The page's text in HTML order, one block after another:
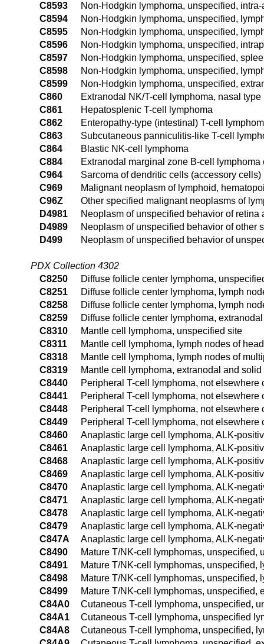
C8593
Non-Hodgkin lymphoma, unspecified,
C8594
Non-Hodgkin lymphoma, unspecified,
C8595
Non-Hodgkin lymphoma, unspecified,
C8596
Non-Hodgkin lymphoma, unspecified,
C8597
Non-Hodgkin lymphoma, unspecified,
C8598
Non-Hodgkin lymphoma, unspecified,
C8599
Non-Hodgkin lymphoma, unspecified,
C860
Extranodal NK/T-cell lymphoma, nasal type
C861
Hepatosplenic T-cell lymphoma
C862
Enteropathy-type (intestinal) T-cell
C863
Subcutaneous panniculitis-like T-cell
C864
Blastic NK-cell lymphoma
C884
Extranodal marginal zone B-cell
C964
Sarcoma of dendritic cells (accessory cells)
C969
Malignant neoplasm of lymphoid,
C96Z
Other specified malignant neoplasms of
D4981
Neoplasm of unspecified behavior of retina
D4989
Neoplasm of unspecified behavior of other
D499
Neoplasm of unspecified behavior of
PDX Collection 4302
C8250
Diffuse follicle center lymphoma,
C8251
Diffuse follicle center lymphoma, lymph
C8258
Diffuse follicle center lymphoma, lymph
C8259
Diffuse follicle center lymphoma,
C8310
Mantle cell lymphoma, unspecified site
C8311
Mantle cell lymphoma, lymph nodes of
C8318
Mantle cell lymphoma, lymph nodes of
C8319
Mantle cell lymphoma, extranodal and
C8440
Peripheral T-cell lymphoma, not
C8441
Peripheral T-cell lymphoma, not
C8448
Peripheral T-cell lymphoma, not
C8449
Peripheral T-cell lymphoma, not
C8460
Anaplastic large cell lymphoma, ALK-
C8461
Anaplastic large cell lymphoma, ALK-
C8468
Anaplastic large cell lymphoma, ALK-
C8469
Anaplastic large cell lymphoma, ALK-
C8470
Anaplastic large cell lymphoma, ALK-
C8471
Anaplastic large cell lymphoma, ALK-
C8478
Anaplastic large cell lymphoma, ALK-
C8479
Anaplastic large cell lymphoma, ALK-
C847A
Anaplastic large cell lymphoma, ALK-
C8490
Mature T/NK-cell lymphomas, unspecified,
C8491
Mature T/NK-cell lymphomas, unspecified,
C8498
Mature T/NK-cell lymphomas, unspecified,
C8499
Mature T/NK-cell lymphomas, unspecified,
C84A0
Cutaneous T-cell lymphoma, unspecified,
C84A1
Cutaneous T-cell lymphoma, unspecified
C84A8
Cutaneous T-cell lymphoma, unspecified,